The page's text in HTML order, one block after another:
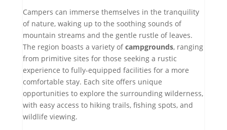
Campers can immerse themselves in the tranquility
of nature, waking up to the soothing sounds of
mountain streams and the gentle rustle of leaves.
The region boasts a variety ofcampgrounds, ranging
from primitive sites for those seeking a rustic
experience to fully-equipped facilities for a more
comfortable stay. Each site offers unique
opportunities to explore the surrounding wilderness,
with easy access to hiking trails, fishing spots, and
wildlife viewing.